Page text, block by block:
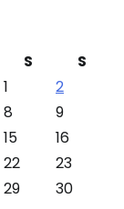
S
S
1
2
8
9
15
16
22
23
29
30